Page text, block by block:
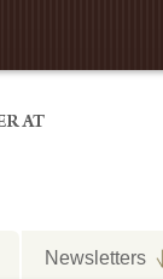
Newsletters